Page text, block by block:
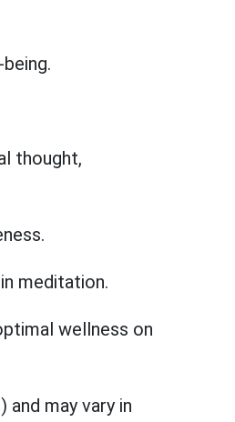
thought,
meditation.
wellness on
may vary in